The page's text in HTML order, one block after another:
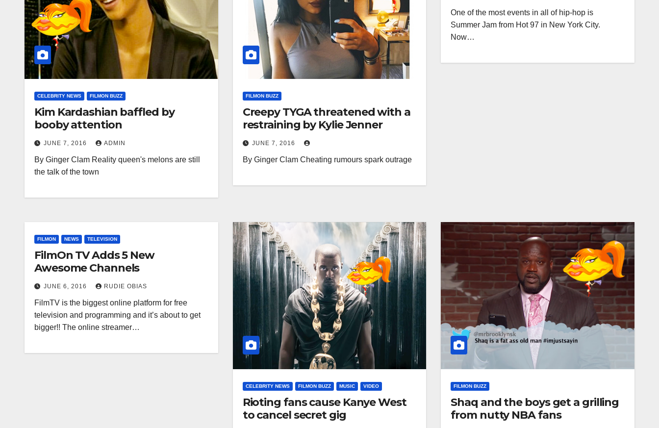
CELEBRITY NEWS FILMON BUZZ
Kim Kardashian baffled by
booby attention
JUNE 7, 2016 ADMIN
By Ginger Clam Reality queen's melons are still
the talk of the town
FILMON BUZZ
Creepy TYGA threatened with a
restraining by Kylie Jenner
JUNE 7, 2016
By Ginger Clam Cheating rumours spark outrage
One of the most events in all of hip-hop is
Summer Jam from Hot 97 in New York City.
Now…
FILMON NEWS TELEVISION
FilmOn TV Adds 5 New
Awesome Channels
JUNE 6, 2016 RUDIE OBIAS
FilmTV is the biggest online platform for free
television and programming and it’s about to get
bigger!! The online streamer…
CELEBRITY NEWS FILMON BUZZ MUSIC VIDEO
Rioting fans cause Kanye West
to cancel secret gig
FILMON BUZZ
Shaq and the boys get a grilling
from nutty NBA fans